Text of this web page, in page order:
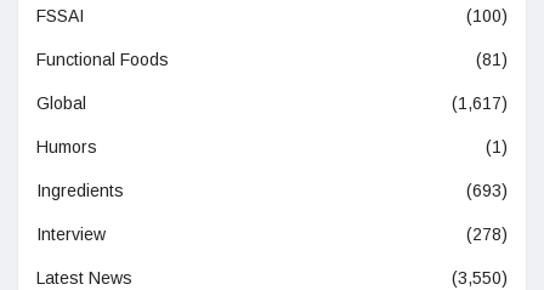
FSSAI (100)
Functional Foods (81)
Global (1,617)
Humors (1)
Ingredients (693)
Interview (278)
Latest News (3,550)